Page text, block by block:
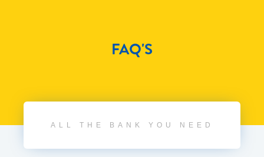
FAQ'S
ALL THE BANK YOU NEED